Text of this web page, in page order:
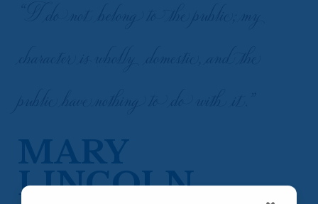
MARY
LINCOLN